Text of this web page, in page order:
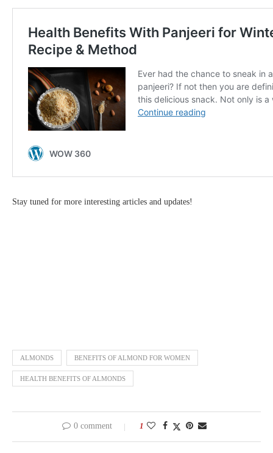
Stay tuned for more interesting articles and updates!
ALMONDS BENEFITS OF ALMOND FOR WOMEN
HEALTH BENEFITS OF ALMONDS
0 comment 1